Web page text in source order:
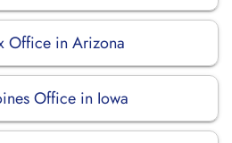
Office in Arizona
Office in Iowa